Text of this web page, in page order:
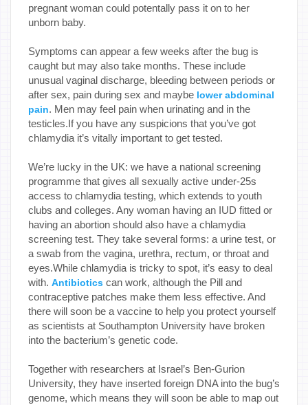
pregnant woman could potentally pass it on to her
unborn baby.
Symptoms can appear a few weeks after the bug is
caught but may also take months. These include
unusual vaginal discharge, bleeding between periods or
after sex, pain during sex and maybe lower abdominal
pain. Men may feel pain when urinating and in the
testicles.If you have any suspicions that you’ve got
chlamydia it’s vitally important to get tested.
We’re lucky in the UK: we have a national screening
programme that gives all sexually active under-25s
access to chlamydia testing, which extends to youth
clubs and colleges. Any woman having an IUD fitted or
having an abortion should also have a chlamydia
screening test. They take several forms: a urine test, or
a swab from the vagina, urethra, rectum, or throat and
eyes.While chlamydia is tricky to spot, it’s easy to deal
with. Antibiotics can work, although the Pill and
contraceptive patches make them less effective. And
there will soon be a vaccine to help you protect yourself
as scientists at Southampton University have broken
into the bacterium’s genetic code.
Together with researchers at Israel’s Ben-Gurion
University, they have inserted foreign DNA into the bug’s
genome, which means they will soon be able to map out